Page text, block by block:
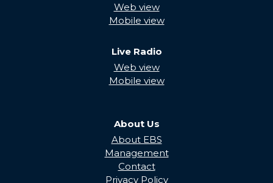
Web view
Mobile view
Live Radio
Web view
Mobile view
About Us
About EBS
Management
Contact
Privacy Policy